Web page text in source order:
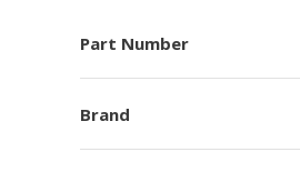
CareersPart Number
Brand